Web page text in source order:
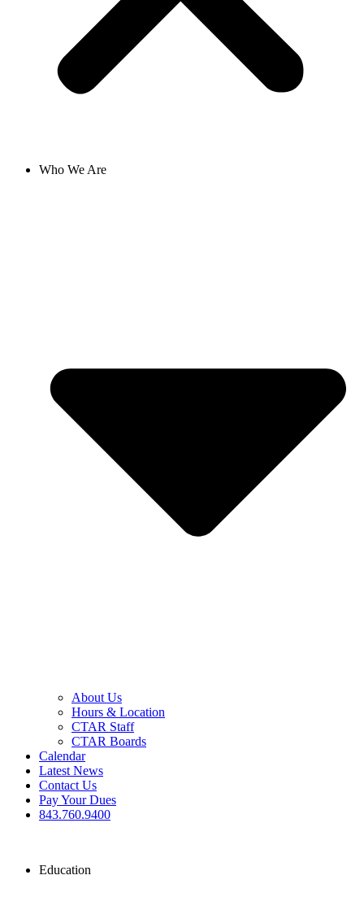
Who We Are
About Us
Hours & Location
CTAR Staff
CTAR Boards
Calendar
Latest News
Contact Us
Pay Your Dues
843.760.9400
Education